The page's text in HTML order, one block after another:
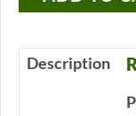
Description